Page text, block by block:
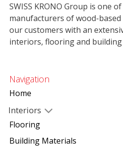
SWISS KRONO Group is one
manufacturers of wood-
our customers with an
interiors, flooring and
Navigation
Home
Interiors
Flooring
Building Materials